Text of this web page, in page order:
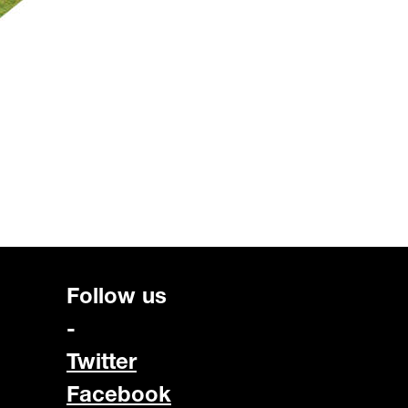
Follow us
-
Twitter
Facebook